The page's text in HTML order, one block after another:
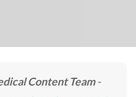
Content Team-